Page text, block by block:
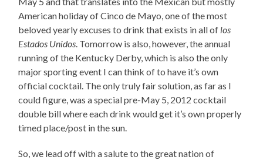
American holiday of Cinco de Mayo, one of the most
beloved yearly excuses to drink that exists in all of los
Estados Unidos. Tomorrow is also, however, the annual
running of the Kentucky Derby, which is also the only
major sporting event I can think of to have it’s own
official cocktail. The only truly fair solution, as far as I
could figure, was a special pre-May 5, 2012 cocktail
double bill where each drink would get it’s own properly
timed place/post in the sun.
So, we lead off with a salute to the great nation of